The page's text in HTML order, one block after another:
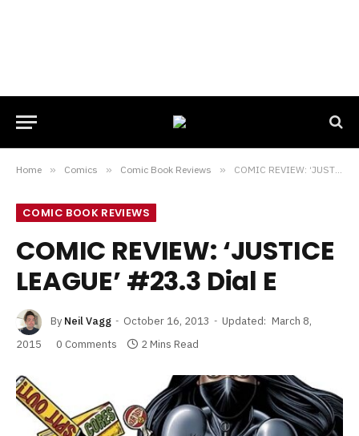
Home » Comics » Comic Book Reviews » COMIC REVIEW: ‘JUSTICE LEAGUE’ #23.3 Dial E
COMIC BOOK REVIEWS
COMIC REVIEW: ‘JUSTICE
LEAGUE’ #23.3 Dial E
By Neil Vagg October 16, 2013 Updated: March 8,
2015
0 Comments 2 Mins Read